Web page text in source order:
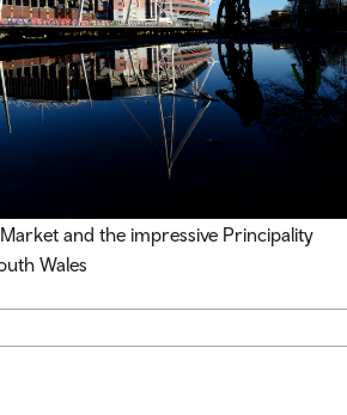
and the impressive Principality
Wales